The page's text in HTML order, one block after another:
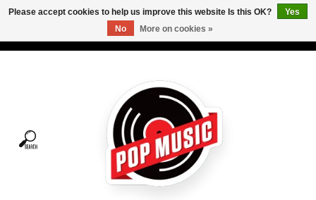
Tees
Please accept cookies to help us improve this website Is this OK?
Yes
No
More on cookies »